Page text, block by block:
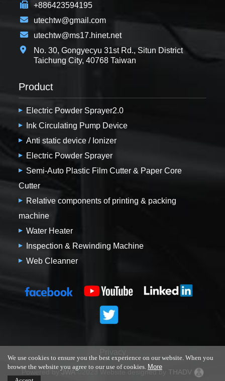
+886423594195
utechtw@gmail.com
utechtw@ms17.hinet.net
No. 30, Gongyecyu 31st Rd., Situn District
Taichung City, 40768 Taiwan
Product
Electric Powder Sprayer2.0
Ink Circulating Pump Device
Anti static device / Ionizer
Electric Powder Sprayer
Semi-Auto Plastic Film Cutter & Paper Core
Cutter
Relative components of printing & packing
machine
Water Heater
Inspection & Rewinding Machine
Web Cleanner
JWA©2023 Website designed by THADV
We use cookies to ensure you the best experience on our website. When you
browse the website you agree to our use of cookies. More